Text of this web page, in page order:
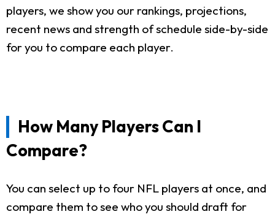
players, we show you our rankings, projections,
recent news and strength of schedule side-by-side
for you to compare each player.
How Many Players Can I
Compare?
You can select up to four NFL players at once, and
compare them to see who you should draft for